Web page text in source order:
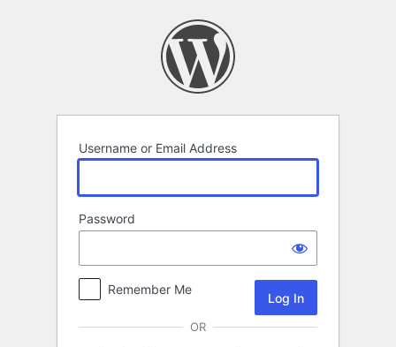
Username or Email Address
Password
Remember Me
OR